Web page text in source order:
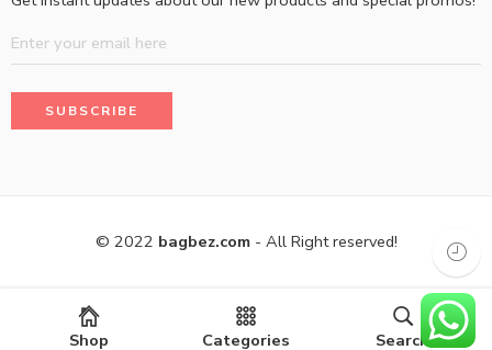
© 2022 bagbez.com- All Right reserved!
Shop Categories Search